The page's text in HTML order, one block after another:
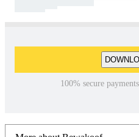
100% secure